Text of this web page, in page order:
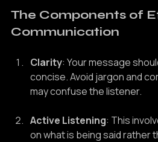
The Components of
Clarity: Your message
concise. Avoid jargon and
Active Listening: This